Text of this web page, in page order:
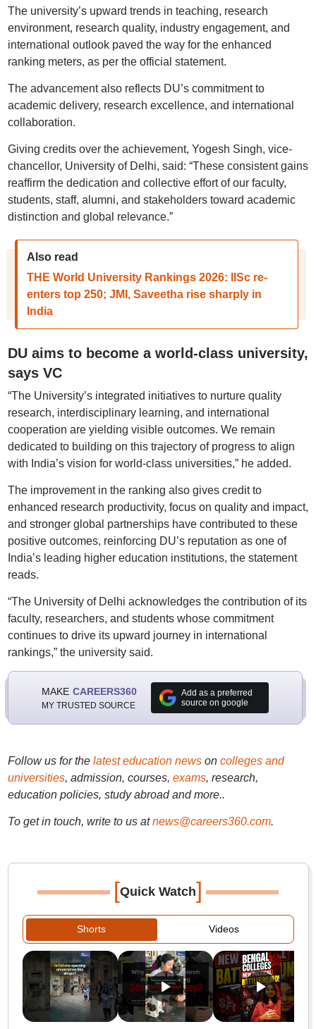
The university’s upward trends in teaching, research
environment, research quality, industry engagement, and
international outlook paved the way for the enhanced
ranking meters, as per the official statement.
The advancement also reflects DU’s commitment to
academic delivery, research excellence, and international
collaboration.
Giving credits over the achievement, Yogesh Singh, vice-
chancellor, University of Delhi, said: “These consistent gains
reaffirm the dedication and collective effort of our faculty,
students, staff, alumni, and stakeholders toward academic
distinction and global relevance.”
Also read
THE World University Rankings 2026: IISc re-
enters top 250; JMI, Saveetha rise sharply in
India
DU aims to become a world-class university,
says VC
“The University’s integrated initiatives to nurture quality
research, interdisciplinary learning, and international
cooperation are yielding visible outcomes. We remain
dedicated to building on this trajectory of progress to align
with India’s vision for world-class universities,” he added.
The improvement in the ranking also gives credit to
enhanced research productivity, focus on quality and impact,
and stronger global partnerships have contributed to these
positive outcomes, reinforcing DU’s reputation as one of
India’s leading higher education institutions, the statement
reads.
“The University of Delhi acknowledges the contribution of its
faculty, researchers, and students whose commitment
continues to drive its upward journey in international
rankings,” the university said.
MAKE CAREERS360
MY TRUSTED SOURCE
Add as a preferred
source on google
Follow us for the latest education newson colleges and
universities, admission, courses, exams, research,
education policies, study abroad and more..
To get in touch, write to us at news@careers360.com.
[Quick Watch]
Shorts Videos